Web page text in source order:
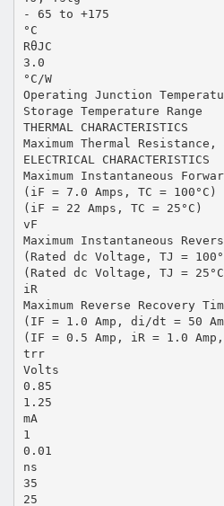
- 65 to +175
°C
RθJC
3.0
°C/W
Operating Junction
Storage Temperature Range
THERMAL CHARACTERISTICS
Maximum Thermal
ELECTRICAL CHARACTERISTICS
Maximum Instantaneous
(iF = 7.0 Amps, TC = 100°C)
(iF = 22 Amps, TC = 25°C)
vF
Maximum Instantaneous
(Rated dc Voltage, TJ =
(Rated dc Voltage, TJ =
iR
Maximum Reverse Recovery
(IF = 1.0 Amp, di/dt = 50
(IF = 0.5 Amp, iR = 1.0 Amp,
trr
Volts
0.85
1.25
mA
1
0.01
ns
35
25